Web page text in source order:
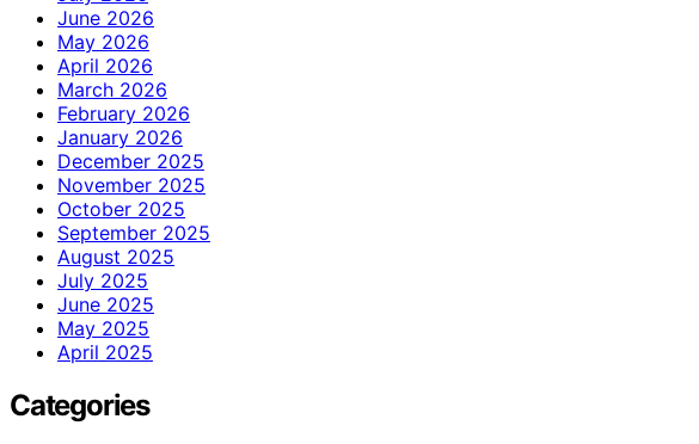
June 2026
May 2026
April 2026
March 2026
February 2026
January 2026
December 2025
November 2025
October 2025
September 2025
August 2025
July 2025
June 2025
May 2025
April 2025
Categories